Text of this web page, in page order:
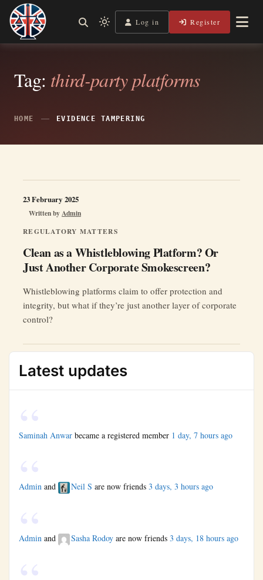
Skip
content
Legal Lens
Independent, practical help for litigants in person in England
Light
mode
switch
dark)
Log in Register
Tag: third-party platforms
HOME EVIDENCE TAMPERING
REGULATORY MATTERS
Clean as a Whistleblowing Platform? Or
Just Another Corporate Smokescreen?
Written byAdmin
23 February 2025
Whistleblowing platforms claim to offer protection and
integrity, but what if they’re just another layer of corporate
control?
Latest updates
Saminah Anwar became a registered member 1 day, 7 hours ago
Admin and Neil S are now friends 3 days, 3 hours ago
Admin and Sasha Rodoy are now friends 3 days, 18 hours ago